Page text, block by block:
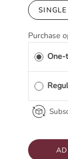
SINGLE
Purchase
One-